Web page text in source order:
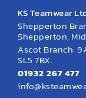
KS Teamwear
Shepperton
Shepperton,
Ascot Branch:
SL5 7BX.
01932 267 477